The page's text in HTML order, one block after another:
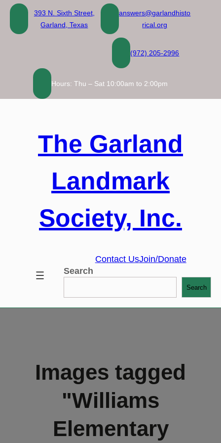
Skip
content
393 N. Sixth Street,
Garland, Texas
answers@garlandhisto
rical.org
(972) 205-2996
Hours: Thu – Sat 10:00am to 2:00pm
The Garland
Landmark
Society, Inc.
Contact UsJoin/Donate
Search
Search
Images tagged
"Williams
Elementary